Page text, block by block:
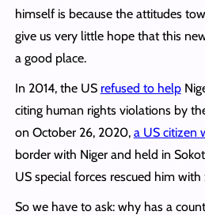
himself is because the attitudes
give us very little hope that this
a good place.
In 2014, the US refused to help
citing human rights violations by
on October 26, 2020, a US citizen
border with Niger and held in
US special forces rescued him with
So we have to ask: why has a